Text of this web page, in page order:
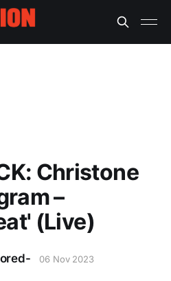
Christone
–
(Live)
06 Nov 2023